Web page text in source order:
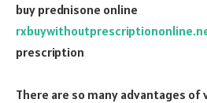
buy prednisone online
prescription
There are so many advantages